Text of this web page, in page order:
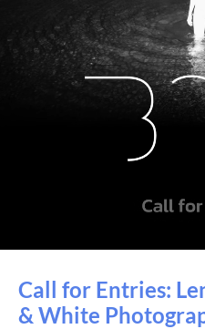
Call for Entries:
& White